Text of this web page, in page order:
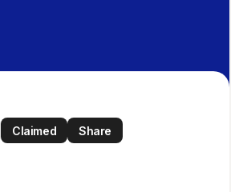
Claimed Share